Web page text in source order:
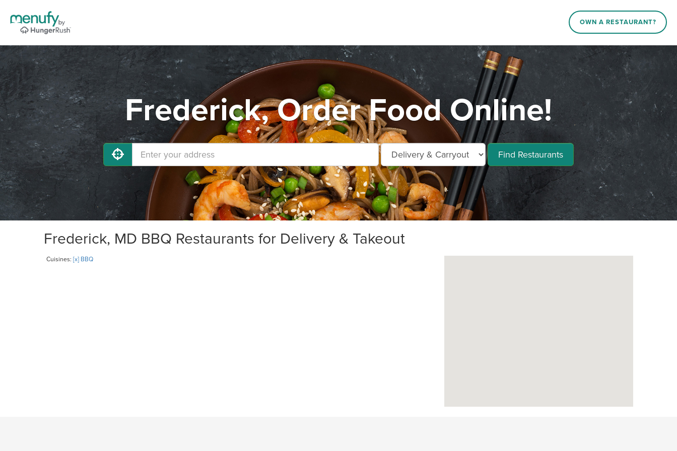
OWN A RESTAURANT?
Frederick, Order Food Online!
Find Restaurants
Frederick, MD BBQ Restaurants for Delivery & Takeout
Cuisines: [x] BBQ